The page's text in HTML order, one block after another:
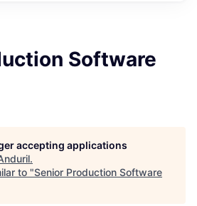
Software
accepting applications
.
to "Senior Production Software